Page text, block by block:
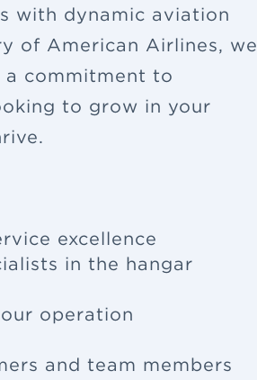
with dynamic aviation
of American Airlines, we
commitment to
to grow in your
excellence
in the hangar
operation
and team members